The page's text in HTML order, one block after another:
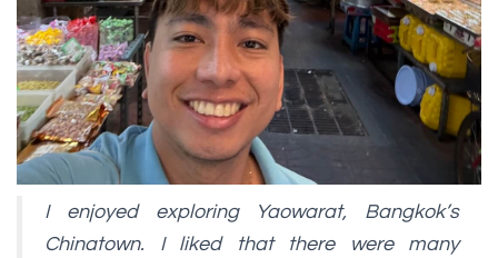
I enjoyed exploring Yaowarat, Bangkok’s
Chinatown. I liked that there were many